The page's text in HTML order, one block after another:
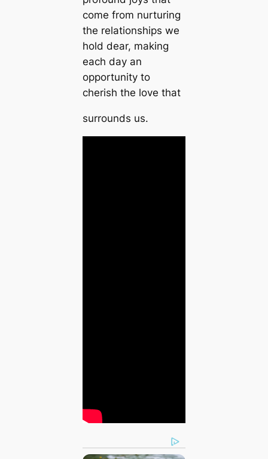
come from nurturing
the relationships we
hold dear, making
each day an
opportunity to
cherish the love that
surrounds us.